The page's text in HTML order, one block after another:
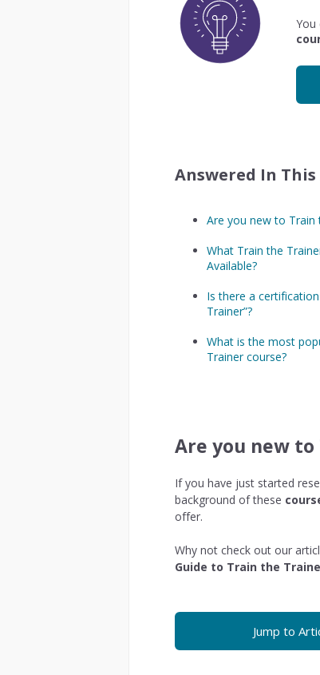
Answered In
Are you new to Train
What Train the
Available?
Is there a
Trainer”?
What is the most
Trainer course?
Are you new
If you have just started
background of these
offer.
Why not check out our
Guide to Train the
Jump to